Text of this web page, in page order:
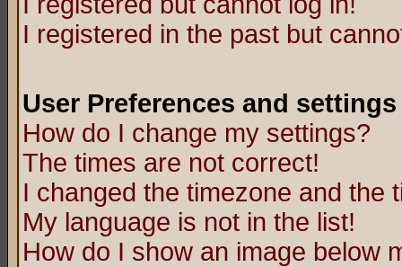
I registered in the past but
User Preferences and settings
How do I change my settings?
The times are not correct!
I changed the timezone and the
My language is not in the list!
How do I show an image below